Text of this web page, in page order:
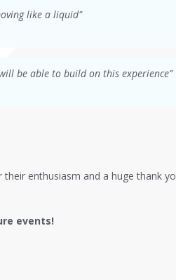
like a liquid"
be able to build on this experience”
enthusiasm and a huge thank
events!